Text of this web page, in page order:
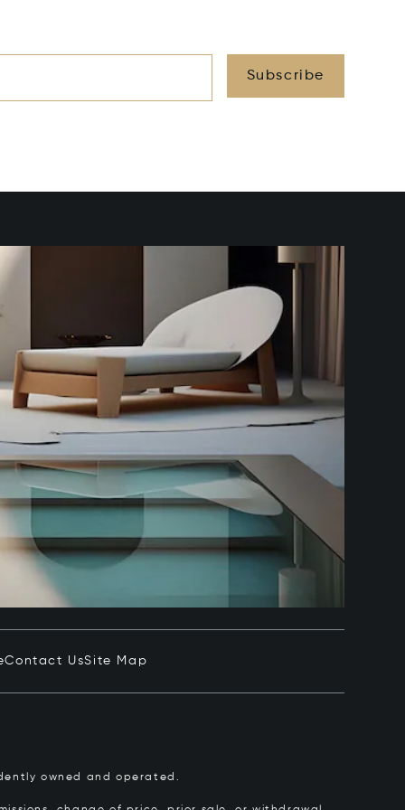
Subscribe
Contact UsSite Map
owned and operated.